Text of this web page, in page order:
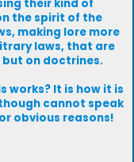
their kind of
the spirit of the
making lore more
laws, that are
on doctrines.
works? It is how it is
cannot speak
obvious reasons!